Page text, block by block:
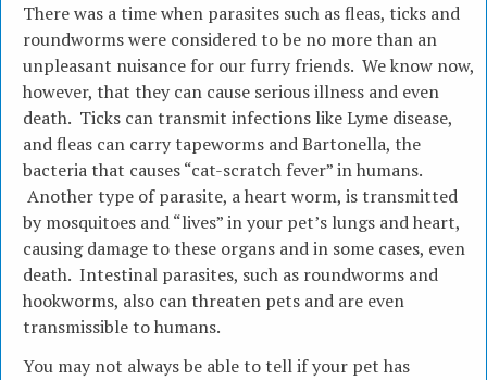
There was a time when parasites such as fleas, ticks and
roundworms were considered to be no more than an
unpleasant nuisance for our furry friends. We know now,
however, that they can cause serious illness and even
death. Ticks can transmit infections like Lyme disease,
and fleas can carry tapeworms and Bartonella, the
bacteria that causes “cat-scratch fever” in humans.
Another type of parasite, a heart worm, is transmitted
by mosquitoes and “lives” in your pet’s lungs and heart,
causing damage to these organs and in some cases, even
death. Intestinal parasites, such as roundworms and
hookworms, also can threaten pets and are even
transmissible to humans.
You may not always be able to tell if your pet has